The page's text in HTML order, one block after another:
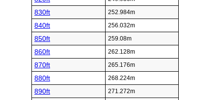
830ft 252.984m
840ft 256.032m
850ft 259.08m
860ft 262.128m
870ft 265.176m
880ft 268.224m
890ft 271.272m